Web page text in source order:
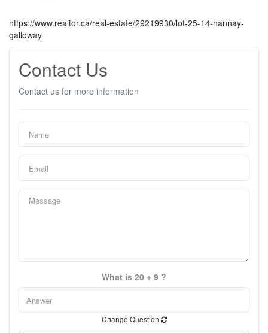
https://www.realtor.ca/real-estate/29219930/lot-25-14-hannay-
galloway
Contact Us
Contact us for more information
What is 20 + 9 ?
Change Question